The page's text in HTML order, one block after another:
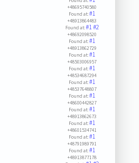
+48695740580
Found at:#1
+48913864483
Found at:#1#2
+48692098520
Found at:#1
+48913862729
Found at:#1
+48503006957
Found at:#1
+48534687294
Found at:#1
+48537648807
Found at:#1
+48600442827
Found at:#1
+48913862673
Found at:#1
+48601534741
Found at:#1
+48791989791
Found at:#1
+48913877178